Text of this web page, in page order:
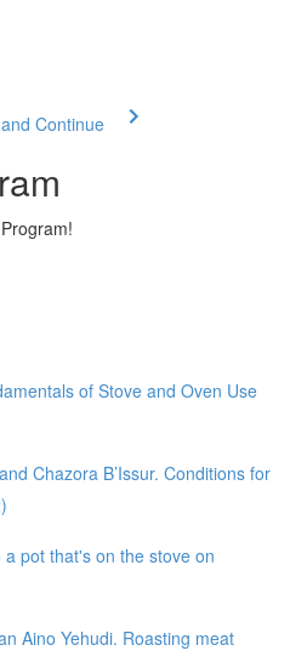
Continue
of Stove and Oven Use
Chazora B’Issur. Conditions for
pot that's on the stove on
Aino Yehudi. Roasting meat